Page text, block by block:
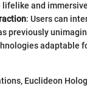
lifelike and
: Users can
previously
adaptable
Euclideon